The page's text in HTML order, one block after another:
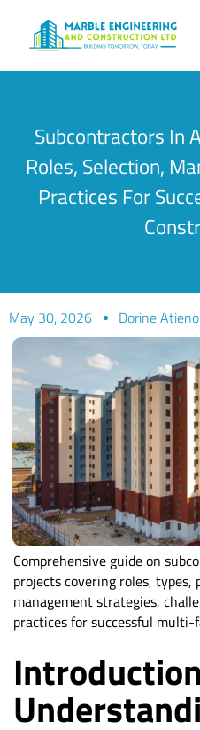
Subcontractors In
Roles, Selection,
Practices For
May 30, 2026 Dorine Atieno
Comprehensive guide on
projects covering roles, types,
management strategies,
practices for successful